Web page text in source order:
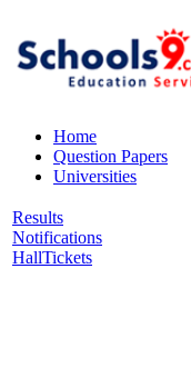
Home
Question Papers
Universities
Results
Notifications
HallTickets